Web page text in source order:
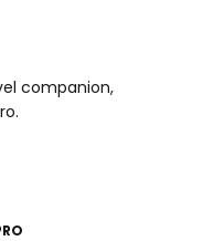
companion,